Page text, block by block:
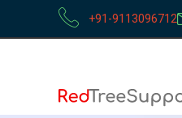
+91-9113096712